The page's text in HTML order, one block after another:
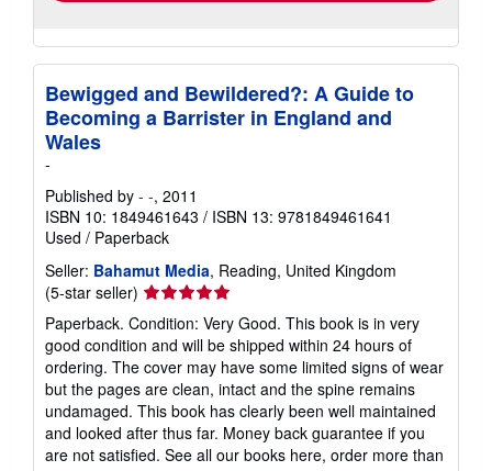
Bewigged and Bewildered?: A Guide to
Becoming a Barrister in England and
Wales
-
Published by - -, 2011
ISBN 10: 1849461643 / ISBN 13: 9781849461641
Used / Paperback
Seller: Bahamut Media, Reading, United Kingdom
(5-star seller) Seller
rating
5
out
of
5
stars
Paperback. Condition: Very Good. This book is in very
good condition and will be shipped within 24 hours of
ordering. The cover may have some limited signs of wear
but the pages are clean, intact and the spine remains
undamaged. This book has clearly been well maintained
and looked after thus far. Money back guarantee if you
are not satisfied. See all our books here, order more than